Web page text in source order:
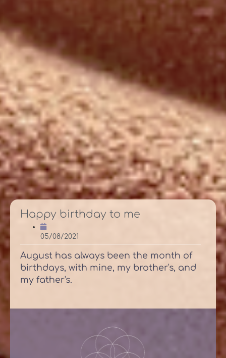
Happy birthday to me
05/08/2021
August has always been the month of
birthdays, with mine, my brother's, and
my father's.